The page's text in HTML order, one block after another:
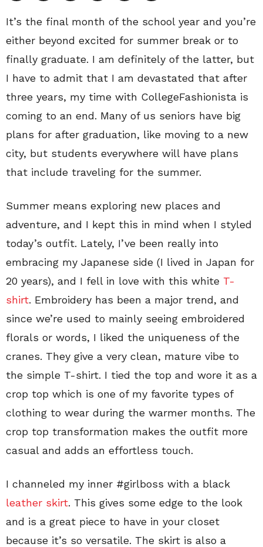
It’s the final month of the school year and you’re
either beyond excited for summer break or to
finally graduate. I am definitely of the latter, but
I have to admit that I am devastated that after
three years, my time with CollegeFashionista is
coming to an end. Many of us seniors have big
plans for after graduation, like moving to a new
city, but students everywhere will have plans
that include traveling for the summer.
Summer means exploring new places and
adventure, and I kept this in mind when I styled
today’s outfit. Lately, I’ve been really into
embracing my Japanese side (I lived in Japan for
20 years), and I fell in love with this white T-
shirt. Embroidery has been a major trend, and
since we’re used to mainly seeing embroidered
florals or words, I liked the uniqueness of the
cranes. They give a very clean, mature vibe to
the simple T-shirt. I tied the top and wore it as a
crop top which is one of my favorite types of
clothing to wear during the warmer months. The
crop top transformation makes the outfit more
casual and adds an effortless touch.
I channeled my inner #girlboss with a black
leather skirt. This gives some edge to the look
and is a great piece to have in your closet
because it’s so versatile. The skirt is also a